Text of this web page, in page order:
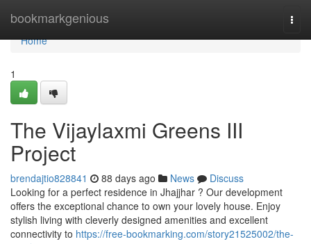
bookmarkgenious
Home
Home
1
The Vijaylaxmi Greens III
Project
brendajtio828841 88 days ago News
Discuss
Looking for a perfect residence in Jhajjhar ? Our development
offers the exceptional chance to own your lovely house. Enjoy
stylish living with cleverly designed amenities and excellent
connectivity to https://free-bookmarking.com/story21525002/the-